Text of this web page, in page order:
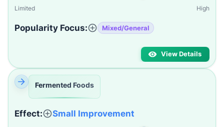
Limited High
Popularity Focus: Mixed/General
View Details
Fermented Foods
Effect: Small Improvement